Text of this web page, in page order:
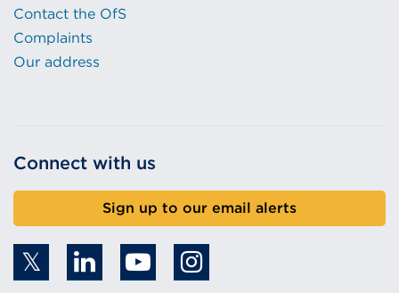
Contact the OfS
Complaints
Our address
Connect with us
Sign up to our email alerts